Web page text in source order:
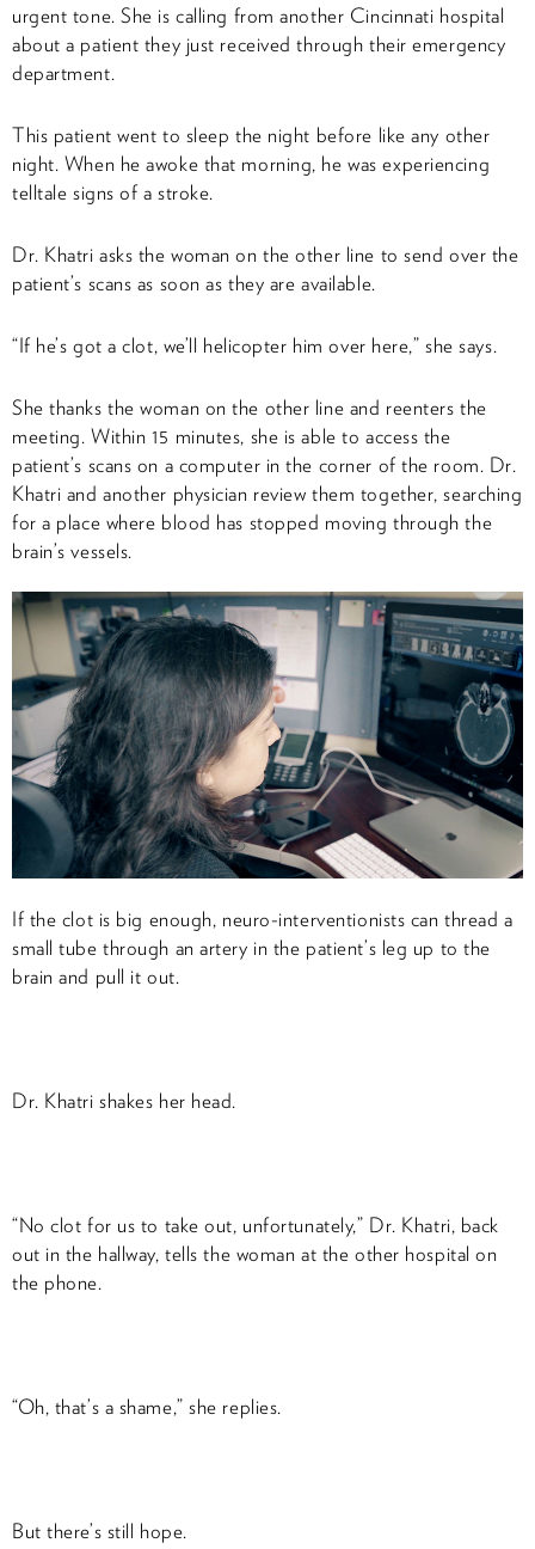
urgent tone. She is calling from another Cincinnati hospital
about a patient they just received through their emergency
department.
This patient went to sleep the night before like any other
night. When he awoke that morning, he was experiencing
telltale signs of a stroke.
Dr. Khatri asks the woman on the other line to send over the
patient’s scans as soon as they are available.
“If he’s got a clot, we’ll helicopter him over here,” she says.
She thanks the woman on the other line and reenters the
meeting. Within 15 minutes, she is able to access the
patient’s scans on a computer in the corner of the room. Dr.
Khatri and another physician review them together, searching
for a place where blood has stopped moving through the
brain’s vessels.
If the clot is big enough, neuro-interventionists can thread a
small tube through an artery in the patient’s leg up to the
brain and pull it out.
Dr. Khatri shakes her head.
“No clot for us to take out, unfortunately,” Dr. Khatri, back
out in the hallway, tells the woman at the other hospital on
the phone.
“Oh, that’s a shame,” she replies.
But there’s still hope.